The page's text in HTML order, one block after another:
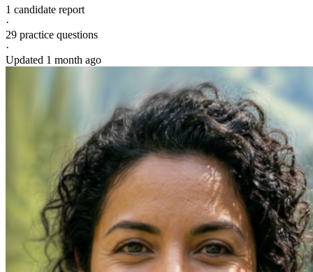
1 candidate report
·
29 practice questions
·
Updated 1 month ago